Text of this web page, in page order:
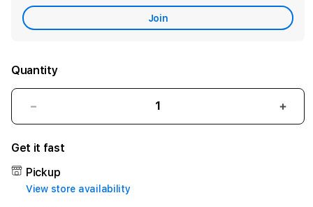
Join
Quantity
Decrease
quantity
for
HQTOTO
:
Satu
Get it fast
Pickup
View store availability